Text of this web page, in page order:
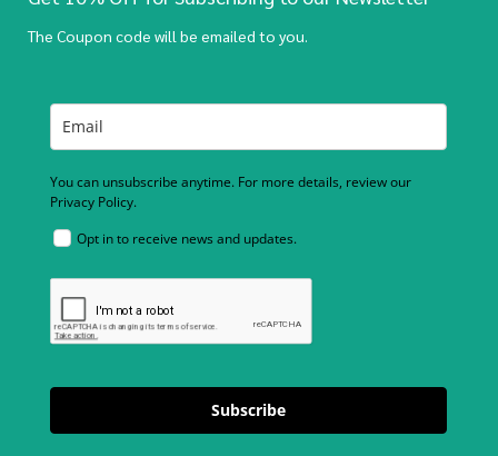
The Coupon code will be emailed to you.
You can unsubscribe anytime. For more details, review our
Privacy Policy.
Opt in to receive news and updates.
Subscribe